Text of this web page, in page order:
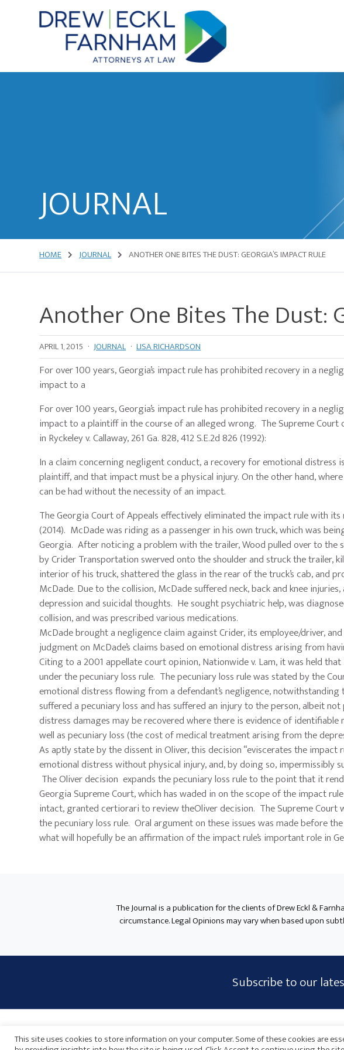
Attorneys
JOURNAL
HOME JOURNAL ANOTHER ONE BITES THE DUST: GEORGIA’S IMPACT RULE
Another One Bites The Dust:
APRIL 1, 2015 · JOURNAL · LISA RICHARDSON
For over 100 years, Georgia’s impact rule has prohibited recovery in a
impact to a
For over 100 years, Georgia’s impact rule has prohibited recovery in a
impact to a plaintiff in the course of an alleged wrong. The Supreme
in Ryckeley v. Callaway, 261 Ga. 828, 412 S.E.2d 826 (1992):
In a claim concerning negligent conduct, a recovery for emotional distress
plaintiff, and that impact must be a physical injury. On the other hand,
can be had without the necessity of an impact.
The Georgia Court of Appeals effectively eliminated the impact rule with its
(2014). McDade was riding as a passenger in his own truck, which was
Georgia. After noticing a problem with the trailer, Wood pulled over to
by Crider Transportation swerved onto the shoulder and struck the trailer,
interior of his truck, shattered the glass in the rear of the truck’s cab, and
McDade. Due to the collision, McDade suffered neck, back and knee
depression and suicidal thoughts. He sought psychiatric help, was
collision, and was prescribed various medications.
McDade brought a negligence claim against Crider, its employee/driver,
judgment on McDade’s claims based on emotional distress arising from
Citing to a 2001 appellate court opinion, Nationwide v. Lam, it was held
under the pecuniary loss rule. The pecuniary loss rule was stated by the
emotional distress flowing from a defendant’s negligence,
suffered a pecuniary loss and has suffered an injury to the person, albeit
distress damages may be recovered where there is evidence of
well as pecuniary loss (the cost of medical treatment arising from the
As aptly state by the dissent in Oliver, this decision “eviscerates the
emotional distress without physical injury, and, by doing so, impermissibly
The Oliver decision expands the pecuniary loss rule to the point that it
Georgia Supreme Court, which has waded in on the scope of the impact
intact, granted certiorari to review theOliver decision. The Supreme
the pecuniary loss rule. Oral argument on these issues was made before
what will hopefully be an affirmation of the impact rule’s important role in
The Journal is a publication for the clients of Drew Eckl &
circumstance. Legal Opinions may vary when based upon
Widget
Area
Subscribe to our
This site uses cookies to store information on your computer. Some of these cookies are